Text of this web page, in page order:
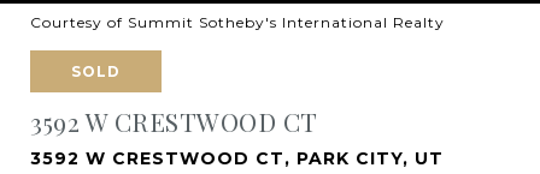
Courtesy of Summit Sotheby's International Realty
SOLD
3592 W CRESTWOOD CT
3592 W CRESTWOOD CT, PARK CITY, UT